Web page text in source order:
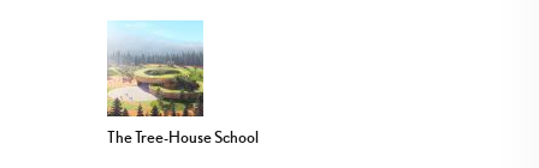
The Tree-House School